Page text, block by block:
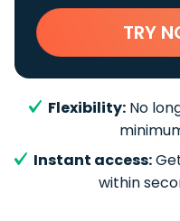
TRY
Flexibility: No
Instant access:
within